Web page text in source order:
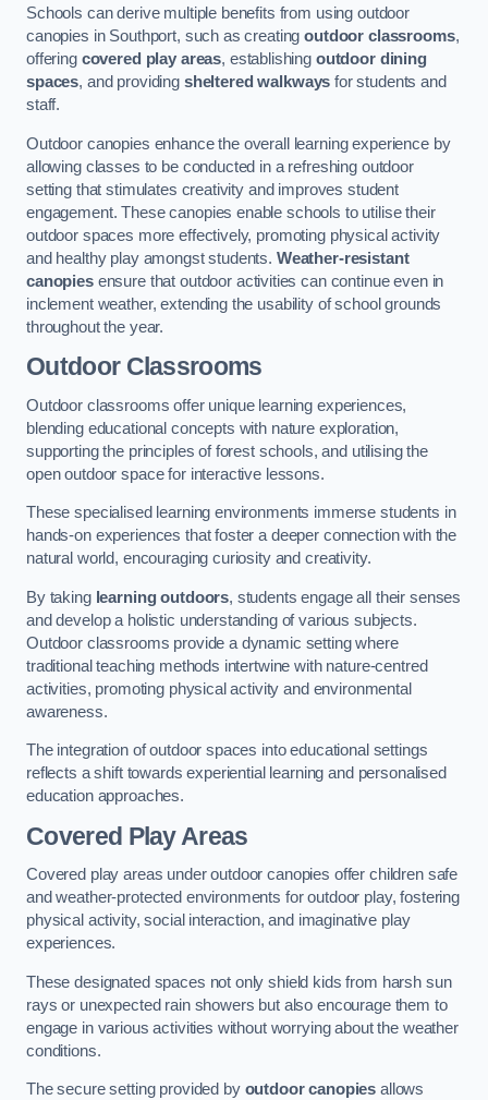
Schools can derive multiple benefits from using outdoor
canopies in Southport, such as creatingoutdoor classrooms,
offering covered play areas, establishing outdoor dining
spaces, and providing sheltered walkways for students and
staff.
Outdoor canopies enhance the overall learning experience by
allowing classes to be conducted in a refreshing outdoor
setting that stimulates creativity and improves student
engagement. These canopies enable schools to utilise their
outdoor spaces more effectively, promoting physical activity
and healthy play amongst students. Weather-resistant
canopiesensure that outdoor activities can continue even in
inclement weather, extending the usability of school grounds
throughout the year.
Outdoor Classrooms
Outdoor classrooms offer unique learning experiences,
blending educational concepts with nature exploration,
supporting the principles of forest schools, and utilising the
open outdoor space for interactive lessons.
These specialised learning environments immerse students in
hands-on experiences that foster a deeper connection with the
natural world, encouraging curiosity and creativity.
By taking learning outdoors, students engage all their senses
and develop a holistic understanding of various subjects.
Outdoor classrooms provide a dynamic setting where
traditional teaching methods intertwine with nature-centred
activities, promoting physical activity and environmental
awareness.
The integration of outdoor spaces into educational settings
reflects a shift towards experiential learning and personalised
education approaches.
Covered Play Areas
Covered play areas under outdoor canopies offer children safe
and weather-protected environments for outdoor play, fostering
physical activity, social interaction, and imaginative play
experiences.
These designated spaces not only shield kids from harsh sun
rays or unexpected rain showers but also encourage them to
engage in various activities without worrying about the weather
conditions.
The secure setting provided by outdoor canopies allows